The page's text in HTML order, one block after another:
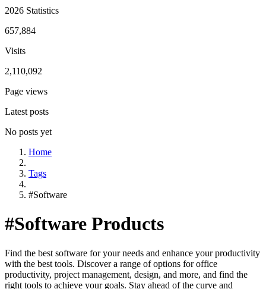
2026 Statistics
657,884
Visits
2,110,092
Page views
Latest posts
No posts yet
Home
Tags
#Software
#Software Products
Find the best software for your needs and enhance your productivity
with the best tools. Discover a range of options for office
productivity, project management, design, and more, and find the
right tools to achieve your goals. Stay ahead of the curve and